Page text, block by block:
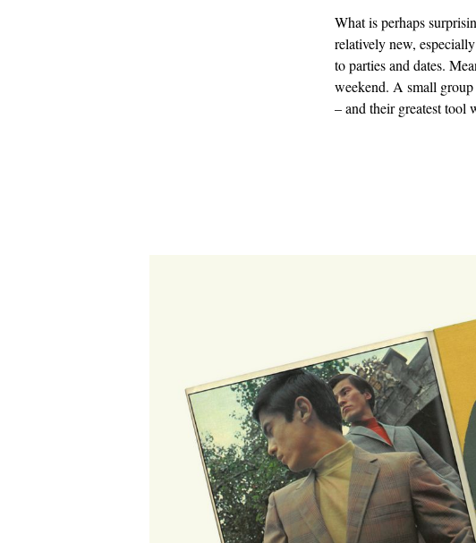
What is perhaps
relatively new,
to parties and dates.
weekend. A small group
– and their greatest tool